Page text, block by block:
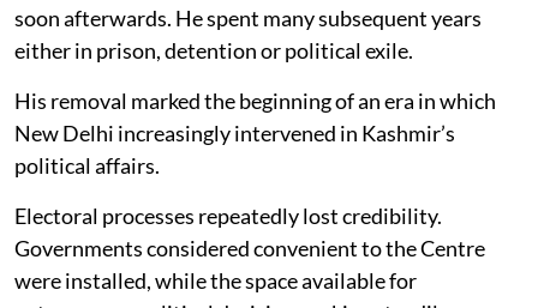
soon afterwards. He spent many subsequent years
either in prison, detention or political exile.
His removal marked the beginning of an era in which
New Delhi increasingly intervened in Kashmir’s
political affairs.
Electoral processes repeatedly lost credibility.
Governments considered convenient to the Centre
were installed, while the space available for